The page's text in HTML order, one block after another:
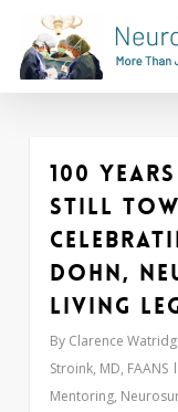
main
content
100
Still
Dohn,
Living
By Clarence
Stroink, MD, FAANS
Mentoring,
0